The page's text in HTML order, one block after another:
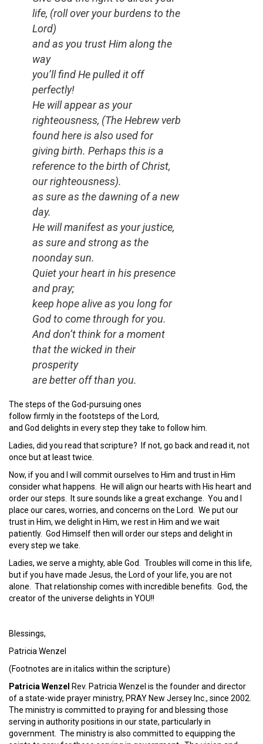
life, (roll over your burdens to the
Lord)
and as you trust Him along the
way
you’ll find He pulled it off
perfectly!
He will appear as your
righteousness, (The Hebrew verb
found here is also used for
giving birth. Perhaps this is a
reference to the birth of Christ,
our righteousness).
as sure as the dawning of a new
day.
He will manifest as your justice,
as sure and strong as the
noonday sun.
Quiet your heart in his presence
and pray;
keep hope alive as you long for
God to come through for you.
And don’t think for a moment
that the wicked in their
prosperity
are better off than you.
The steps of the God-pursuing ones
follow firmly in the footsteps of the Lord,
and God delights in every step they take to follow him.
Ladies, did you read that scripture? If not, go back and read it, not
once but at least twice.
Now, if you and I will commit ourselves to Him and trust in Him
consider what happens. He will align our hearts with His heart and
order our steps. It sure sounds like a great exchange. You and I
place our cares, worries, and concerns on the Lord. We put our
trust in Him, we delight in Him, we rest in Him and we wait
patiently. God Himself then will order our steps and delight in
every step we take.
Ladies, we serve a mighty, able God. Troubles will come in this life,
but if you have made Jesus, the Lord of your life, you are not
alone. That relationship comes with incredible benefits. God, the
creator of the universe delights in YOU!!
Blessings,
Patricia Wenzel
(Footnotes are in italics within the scripture)
Patricia Wenzel Rev. Patricia Wenzel is the founder and director
of a state-wide prayer ministry, PRAY New Jersey Inc., since 2002.
The ministry is committed to praying for and blessing those
serving in authority positions in our state, particularly in
government. The ministry is also committed to equipping the